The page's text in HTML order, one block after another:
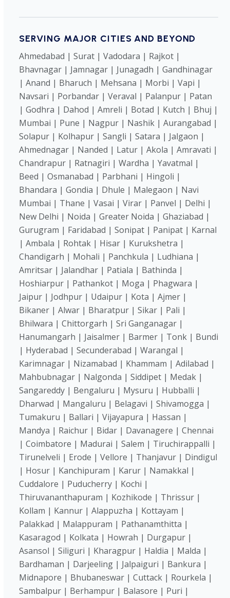
SERVING MAJOR CITIES AND BEYOND
Ahmedabad | Surat | Vadodara | Rajkot |
Bhavnagar | Jamnagar | Junagadh | Gandhinagar
| Anand | Bharuch | Mehsana | Morbi | Vapi |
Navsari | Porbandar | Veraval | Palanpur | Patan
| Godhra | Dahod | Amreli | Botad | Kutch | Bhuj |
Mumbai | Pune | Nagpur | Nashik | Aurangabad |
Solapur | Kolhapur | Sangli | Satara | Jalgaon |
Ahmednagar | Nanded | Latur | Akola | Amravati |
Chandrapur | Ratnagiri | Wardha | Yavatmal |
Beed | Osmanabad | Parbhani | Hingoli |
Bhandara | Gondia | Dhule | Malegaon | Navi
Mumbai | Thane | Vasai | Virar | Panvel | Delhi |
New Delhi | Noida | Greater Noida | Ghaziabad |
Gurugram | Faridabad | Sonipat | Panipat | Karnal
| Ambala | Rohtak | Hisar | Kurukshetra |
Chandigarh | Mohali | Panchkula | Ludhiana |
Amritsar | Jalandhar | Patiala | Bathinda |
Hoshiarpur | Pathankot | Moga | Phagwara |
Jaipur | Jodhpur | Udaipur | Kota | Ajmer |
Bikaner | Alwar | Bharatpur | Sikar | Pali |
Bhilwara | Chittorgarh | Sri Ganganagar |
Hanumangarh | Jaisalmer | Barmer | Tonk | Bundi
| Hyderabad | Secunderabad | Warangal |
Karimnagar | Nizamabad | Khammam | Adilabad |
Mahbubnagar | Nalgonda | Siddipet | Medak |
Sangareddy | Bengaluru | Mysuru | Hubballi |
Dharwad | Mangaluru | Belagavi | Shivamogga |
Tumakuru | Ballari | Vijayapura | Hassan |
Mandya | Raichur | Bidar | Davanagere | Chennai
| Coimbatore | Madurai | Salem | Tiruchirappalli |
Tirunelveli | Erode | Vellore | Thanjavur | Dindigul
| Hosur | Kanchipuram | Karur | Namakkal |
Cuddalore | Puducherry | Kochi |
Thiruvananthapuram | Kozhikode | Thrissur |
Kollam | Kannur | Alappuzha | Kottayam |
Palakkad | Malappuram | Pathanamthitta |
Kasaragod | Kolkata | Howrah | Durgapur |
Asansol | Siliguri | Kharagpur | Haldia | Malda |
Bardhaman | Darjeeling | Jalpaiguri | Bankura |
Midnapore | Bhubaneswar | Cuttack | Rourkela |
Sambalpur | Berhampur | Balasore | Puri |